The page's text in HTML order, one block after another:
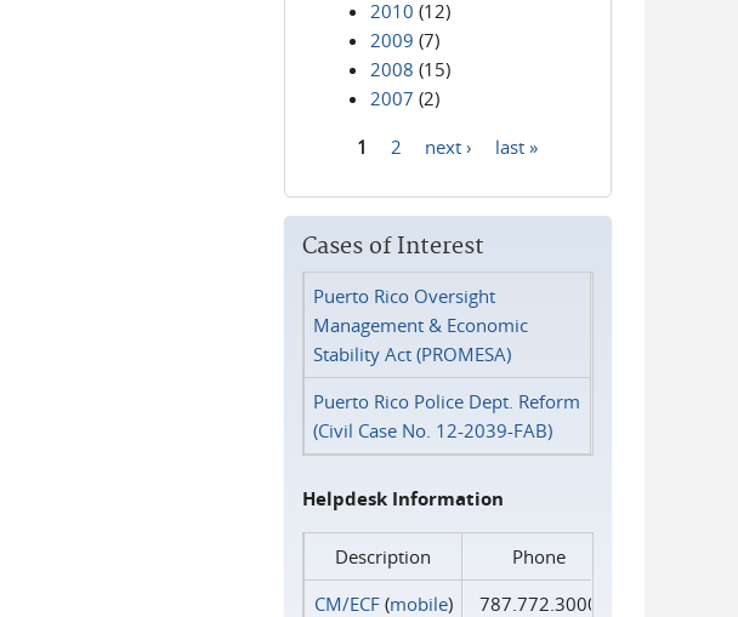
2010 (12)
2009 (7)
2008 (15)
2007 (2)
1 2 next › last »
Cases of Interest
Puerto Rico Oversight
Management & Economic
Stability Act (PROMESA)
Puerto Rico Police Dept. Reform
(Civil Case No. 12-2039-FAB)
Helpdesk Information
Description
Phone
CM/ECF(mobile)
787.772.3000